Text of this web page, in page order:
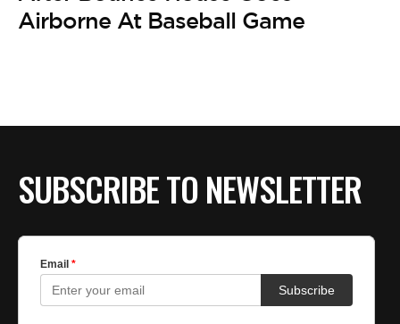
Airborne At Baseball Game
SUBSCRIBE TO NEWSLETTER